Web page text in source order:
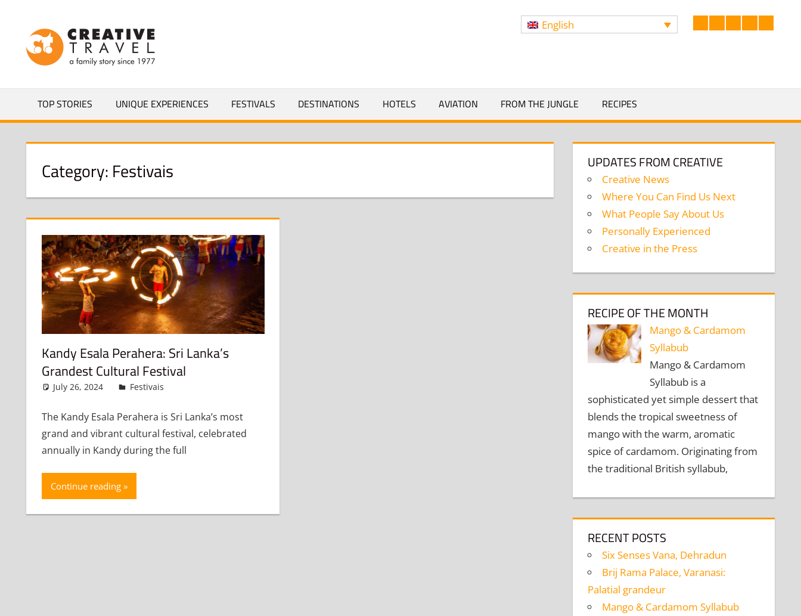
content
Facebook
LinkedIn
TwitterInstagram
English
TOP STORIES UNIQUE EXPERIENCES FESTIVALS DESTINATIONS HOTELS AVIATION FROM THE JUNGLE RECIPES
Category: Festivais
Kandy Esala Perahera: Sri Lanka’s
Grandest Cultural Festival
July 26, 2024 admin
Festivais
The Kandy Esala Perahera is Sri Lanka’s most
grand and vibrant cultural festival, celebrated
annually in Kandy during the full
Continue reading
UPDATES FROM CREATIVE
Creative News
Where You Can Find Us Next
What People Say About Us
Personally Experienced
Creative in the Press
RECIPE OF THE MONTH
Mango & Cardamom
Syllabub
Mango & Cardamom
Syllabub is a
sophisticated yet simple dessert that
blends the tropical sweetness of
mango with the warm, aromatic
spice of cardamom. Originating from
the traditional British syllabub,
RECENT POSTS
Six Senses Vana, Dehradun
Brij Rama Palace, Varanasi:
Palatial grandeur
Mango & Cardamom Syllabub